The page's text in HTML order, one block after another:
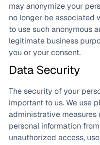
may anonymize your
no longer be associated
to use such anonymous
legitimate business
you or your consent.
Data Security
The security of your
important to us. We use
administrative
personal information
unauthorized access,